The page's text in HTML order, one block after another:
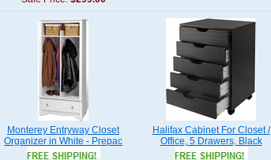
Monterey Entryway Closet
Organizer in White - Prepac
Halifax Cabinet For Closet /
Office, 5 Drawers, Black